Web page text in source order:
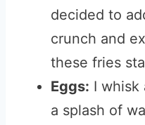
decided to
crunch and
these fries
Eggs: I whisk
a splash of